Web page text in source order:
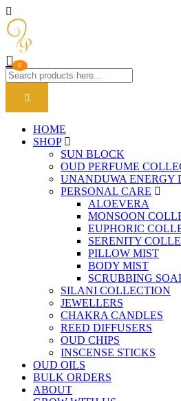
0
HOME
SHOP
SUN BLOCK
OUD PERFUME
UNANDUWA ENERGY
PERSONAL CARE
ALOEVERA
MONSOON
EUPHORIC
SERENITY
PILLOW MIST
BODY MIST
SCRUBBING
SILANI COLLECTION
JEWELLERS
CHAKRA CANDLES
REED DIFFUSERS
OUD CHIPS
INSCENSE STICKS
OUD OILS
BULK ORDERS
ABOUT